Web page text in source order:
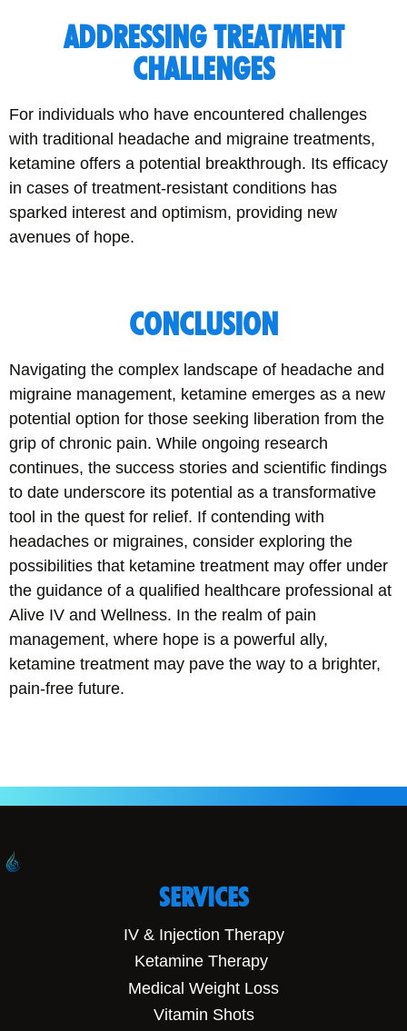
ADDRESSING TREATMENT
CHALLENGES
For individuals who have encountered challenges
with traditional headache and migraine treatments,
ketamine offers a potential breakthrough. Its efficacy
in cases of treatment-resistant conditions has
sparked interest and optimism, providing new
avenues of hope.
CONCLUSION
Navigating the complex landscape of headache and
migraine management, ketamine emerges as a new
potential option for those seeking liberation from the
grip of chronic pain. While ongoing research
continues, the success stories and scientific findings
to date underscore its potential as a transformative
tool in the quest for relief. If contending with
headaches or migraines, consider exploring the
possibilities that ketamine treatment may offer under
the guidance of a qualified healthcare professional at
Alive IV and Wellness. In the realm of pain
management, where hope is a powerful ally,
ketamine treatment may pave the way to a brighter,
pain-free future.
SERVICES
IV & Injection Therapy
Ketamine Therapy
Medical Weight Loss
Vitamin Shots